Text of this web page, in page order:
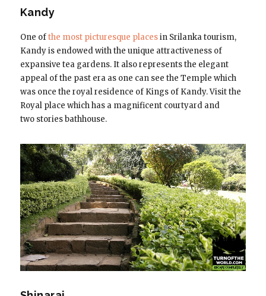
Kandy
One ofthe most picturesque placesin Srilanka tourism,
Kandy is endowed with the unique attractiveness of
expansive tea gardens. It also represents the elegant
appeal of the past era as one can see the Temple which
was once the royal residence of Kings of Kandy. Visit the
Royal place which has a magnificent courtyard and
two stories bathhouse.